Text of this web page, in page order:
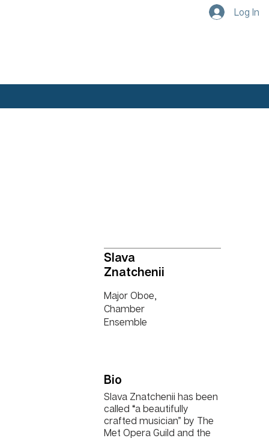
Log In
Bio
Slava Znatchenii has been
called “a beautifully
crafted musician” by The
Met Opera Guild and the
Major Oboe,
Chamber
Ensemble
Slava
Znatchenii